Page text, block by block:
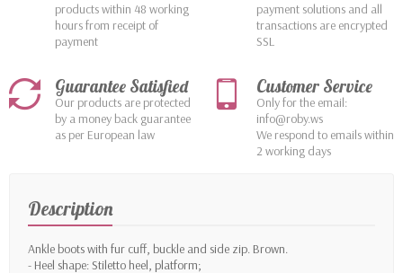
products within 48 working
hours from receipt of
payment
payment solutions and all
transactions are encrypted
SSL
Guarantee Satisfied
Our products are protected
by a money back guarantee
as per European law
Customer Service
Only for the email:
info@roby.ws
We respond to emails within
2 working days
Description
Ankle boots with fur cuff, buckle and side zip. Brown.
- Heel shape: Stiletto heel, platform;